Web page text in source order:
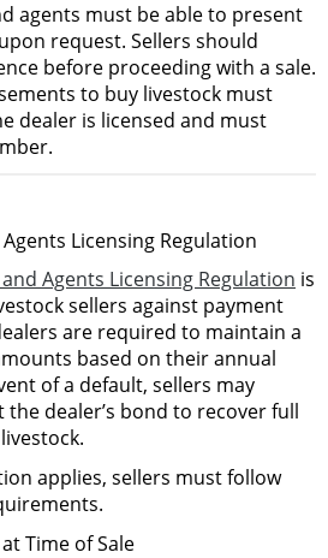
agents must be able to present
request. Sellers should
before proceeding with a sale.
to buy livestock must
dealer is licensed and must
.
Licensing Regulation
Agents Licensing Regulation is
sellers against payment
are required to maintain a
based on their annual
of a default, sellers may
dealer’s bond to recover full
applies, sellers must follow
Time of Sale